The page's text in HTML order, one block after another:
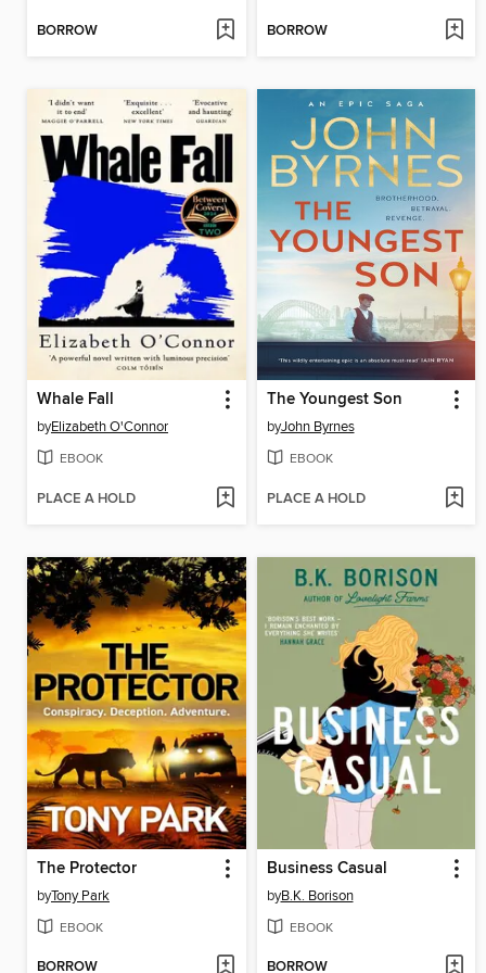
BORROW BORROW
Whale Fall
byElizabeth O'Connor
EBOOK
PLACE A HOLD
The Youngest Son
byJohn Byrnes
EBOOK
PLACE A HOLD
The Protector
byTony Park
EBOOK
BORROW
Business Casual
byB.K. Borison
EBOOK
BORROW